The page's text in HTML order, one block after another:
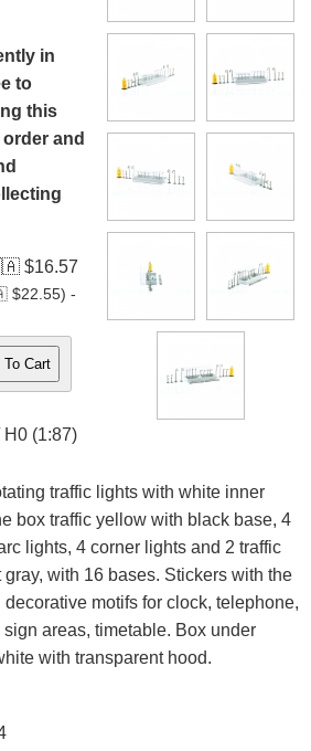
in
to
this
and
$16.57
$22.55) -
H0 (1:87)
traffic lights with white inner
box traffic yellow with black base, 4
lights, 4 corner lights and 2 traffic
with 16 bases. Stickers with the
motifs for clock, telephone,
areas, timetable. Box under
with transparent hood.